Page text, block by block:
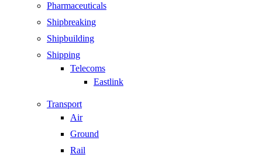
Pharmaceuticals
Shipbreaking
Shipbuilding
Shipping
Telecoms
Eastlink
Transport
Air
Ground
Rail